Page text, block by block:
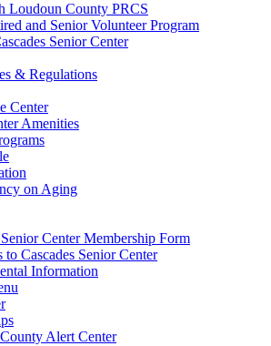
Loudoun County PRCS
and Senior Volunteer Program
Senior Center
& Regulations
Center
Amenities
on Aging
Senior Center Membership Form
to Cascades Senior Center
Information
Alert Center